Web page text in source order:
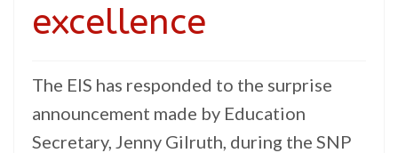
excellence
The EIS has responded to the surprise
announcement made by Education
Secretary, Jenny Gilruth, during the SNP